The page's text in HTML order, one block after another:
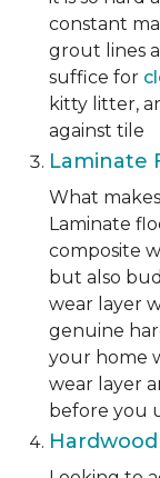
constant
grout lines
suffice for
kitty litter,
against tile
Laminate
What makes
Laminate
composite
but also
wear layer
genuine
your home
wear layer
before you